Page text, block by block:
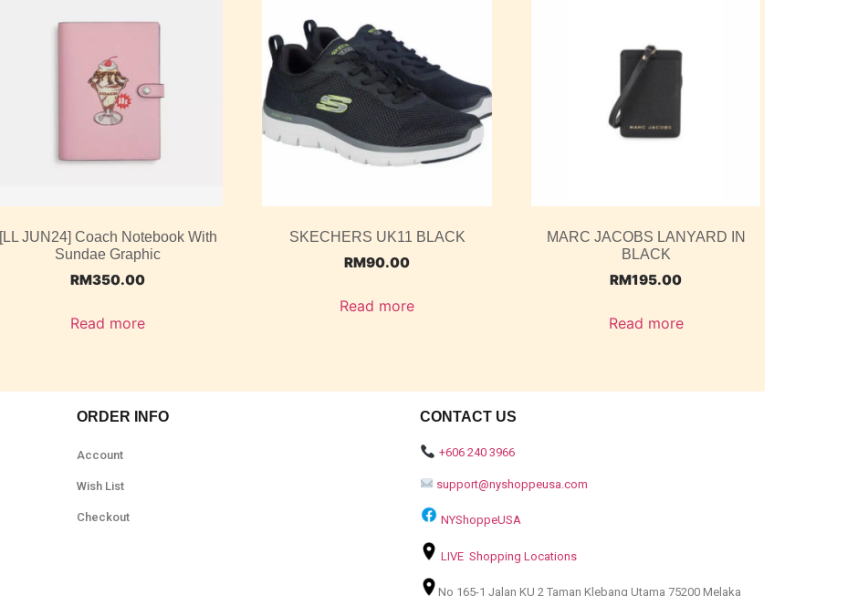
[LL JUN24] Coach Notebook With
Sundae Graphic
RM350.00
Read more
SKECHERS UK11 BLACK
RM90.00
Read more
MARC JACOBS LANYARD IN
BLACK
RM195.00
Read more
ORDER INFO
Account
Wish List
Checkout
CONTACT US
+606 240 3966
support@nyshoppeusa.com
NYShoppeUSA
LIVE Shopping Locations
No 165-1 Jalan KU 2 Taman Klebang Utama 75200 Melaka